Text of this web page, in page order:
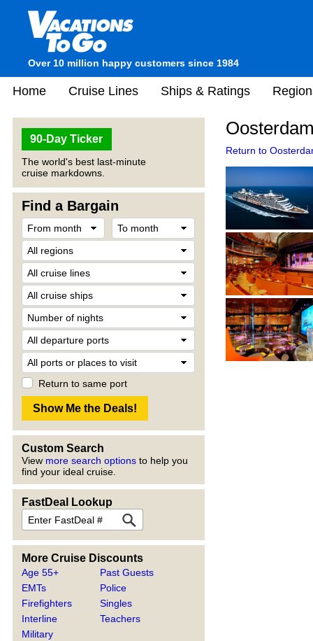
Over 10 million happy customers since 1984
Home Cruise Lines Ships & Ratings
90-Day Ticker
The world's best last-minute
cruise markdowns.
Find a Bargain
Return to same port
Custom Search
View more search options to help you
find your ideal cruise.
FastDeal Lookup
More Cruise Discounts
Age 55+
EMTs
Firefighters
Interline
Military
Past Guests
Police
Singles
Teachers
Return to